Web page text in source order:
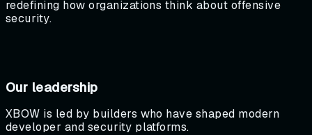
redefining how organizations think about offensive
security.
Our leadership
XBOW is led by builders who have shaped modern
developer and security platforms.